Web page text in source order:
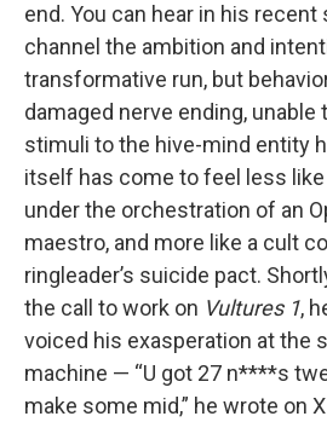
end. You can hear in his
channel the ambition and
transformative run, but
damaged nerve ending, unable
stimuli to the hive-mind entity
itself has come to feel less
under the orchestration of an
maestro, and more like a cult
ringleader’s suicide pact.
the call to work on Vultures 1,
voiced his exasperation at the
machine — “U got 27 n****s
make some mid,” he wrote on